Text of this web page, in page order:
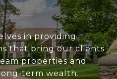
in providing
that bring our clients
properties and
term wealth.